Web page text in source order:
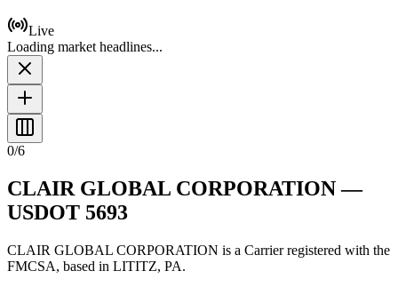
Live
Loading market headlines...
0/6
CLAIR GLOBAL CORPORATION—
USDOT 5693
CLAIR GLOBAL CORPORATION is a Carrierregistered with the
FMCSA, based in LITITZ, PA.